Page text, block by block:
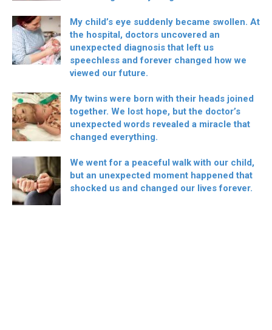
My child’s eye suddenly became swollen. At
the hospital, doctors uncovered an
unexpected diagnosis that left us
speechless and forever changed how we
viewed our future.
My twins were born with their heads joined
together. We lost hope, but the doctor’s
unexpected words revealed a miracle that
changed everything.
We went for a peaceful walk with our child,
but an unexpected moment happened that
shocked us and changed our lives forever.